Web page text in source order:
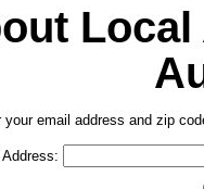
your email address and zip
Address: